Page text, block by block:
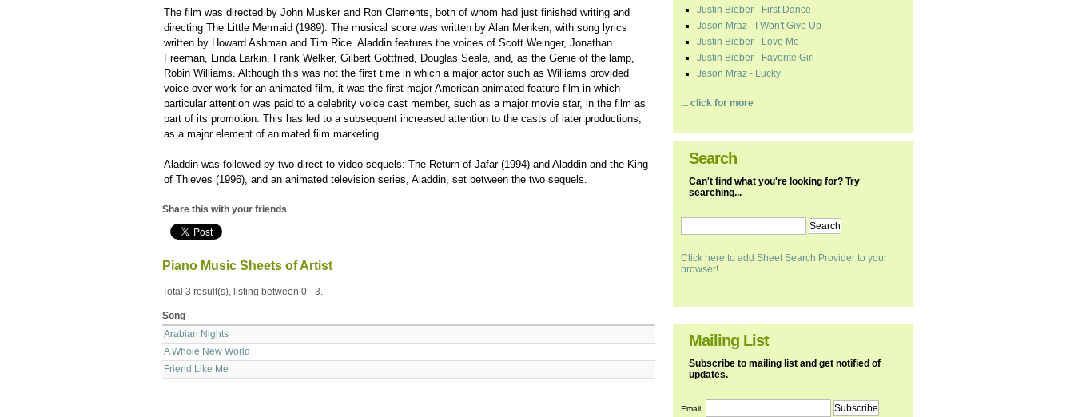
The film was directed by John Musker and Ron Clements, both of whom had just finished writing and
directing The Little Mermaid (1989). The musical score was written by Alan Menken, with song lyrics
written by Howard Ashman and Tim Rice. Aladdin features the voices of Scott Weinger, Jonathan
Freeman, Linda Larkin, Frank Welker, Gilbert Gottfried, Douglas Seale, and, as the Genie of the lamp,
Robin Williams. Although this was not the first time in which a major actor such as Williams provided
voice-over work for an animated film, it was the first major American animated feature film in which
particular attention was paid to a celebrity voice cast member, such as a major movie star, in the film as
part of its promotion. This has led to a subsequent increased attention to the casts of later productions,
as a major element of animated film marketing.
Aladdin was followed by two direct-to-video sequels: The Return of Jafar (1994) and Aladdin and the King
of Thieves (1996), and an animated television series, Aladdin, set between the two sequels.
Share this with your friends
Piano Music Sheets of Artist
Total 3 result(s), listing between 0 - 3.
Song
Arabian Nights
A Whole New World
Friend Like Me
Justin Bieber - First Dance
Jason Mraz - I Won't Give Up
Justin Bieber - Love Me
Justin Bieber - Favorite Girl
Jason Mraz - Lucky
... click for more
Search
Can't find what you're looking for? Try
searching...
Click here to add Sheet Search Provider to your
browser!
Mailing List
Subscribe to mailing list and get notified of
updates.
Email: